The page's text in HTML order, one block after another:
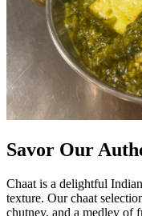
Savor Our
Chaat is a delightful
texture. Our chaat
chutney, and a medley of